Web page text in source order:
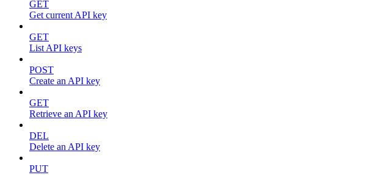
GET
Get current API key
GET
List API keys
POST
Create an API key
GET
Retrieve an API key
DEL
Delete an API key
PUT